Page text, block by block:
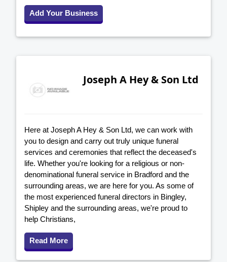
Add Your Business
Joseph A Hey & Son Ltd
Here at Joseph A Hey & Son Ltd, we can work with
you to design and carry out truly unique funeral
services and ceremonies that reflect the deceased's
life. Whether you're looking for a religious or non-
denominational funeral service in Bradford and the
surrounding areas, we are here for you. As some of
the most experienced funeral directors in Bingley,
Shipley and the surrounding areas, we're proud to
help Christians,
Read More